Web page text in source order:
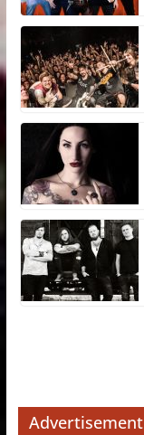
Advertisement